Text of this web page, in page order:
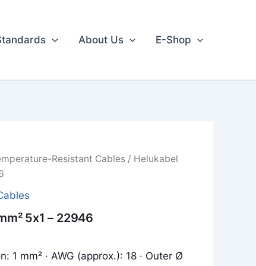
About Us E-Shop
Resistant Cables/ Helukabel
5x1 – 22946
1 mm² · AWG (approx.): 18 · Outer Ø